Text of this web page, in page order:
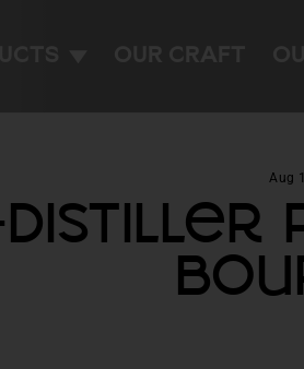
Aug
Distiller